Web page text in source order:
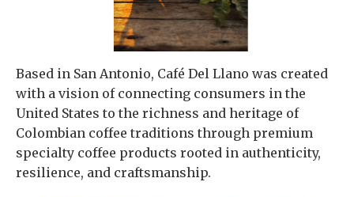
Based in San Antonio, Café Del Llano was created
with a vision of connecting consumers in the
United States to the richness and heritage of
Colombian coffee traditions through premium
specialty coffee products rooted in authenticity,
resilience, and craftsmanship.